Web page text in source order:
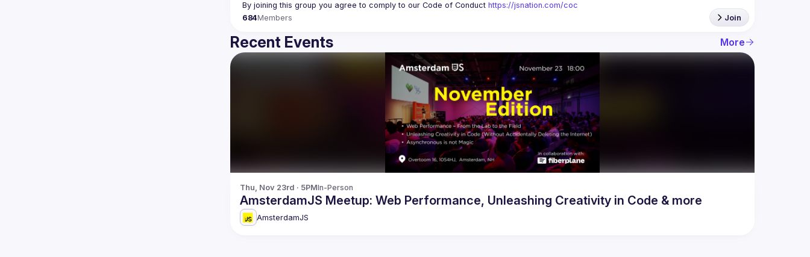
By joining this group you agree to comply to our Code of Conduct https://jsnation.com/coc
684Members Join
Recent Events More
Thu, Nov 23rd · 5PMIn-Person
AmsterdamJS Meetup: Web Performance, Unleashing Creativity in Code & more
AmsterdamJS